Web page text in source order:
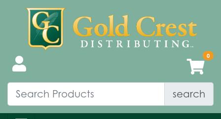
search